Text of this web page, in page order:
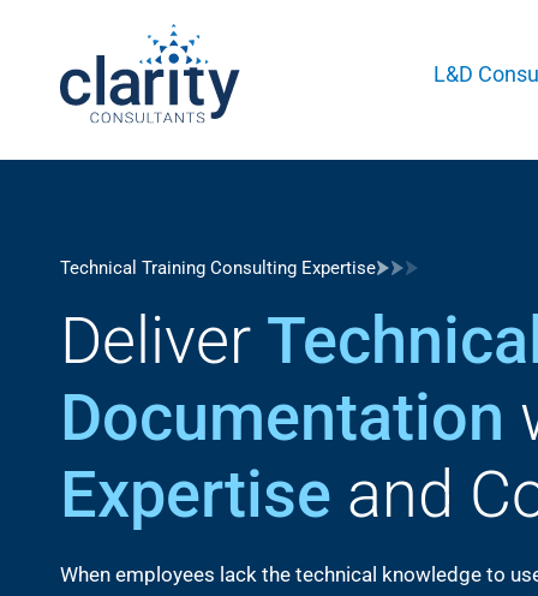
L&D
Technical Training Consulting Expertise
Deliver
Documentation
Expertise and
When employees lack the technical knowledge to